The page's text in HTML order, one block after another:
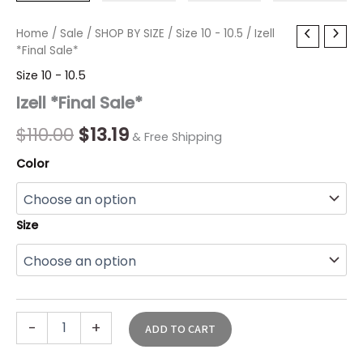
Home / Sale / SHOP BY SIZE / Size 10 - 10.5 / Izell
*Final Sale*
Size 10 - 10.5
Izell *Final Sale*
$110.00
Original
price
was:
$110.00.
$13.19
Current
is:
$13.19.
& Free Shipping
Color
Size
-
Izell
*Final
quantity
+ ADD TO CART